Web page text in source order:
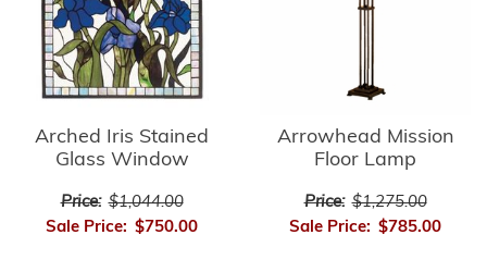
Arched Iris Stained
Glass Window
Price: $1,044.00
Sale Price: $750.00
Arrowhead Mission
Floor Lamp
Price: $1,275.00
Sale Price: $785.00